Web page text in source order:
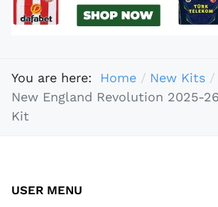
You are here: Home
New Kits
New England Revolution 2025-
Kit
USER MENU